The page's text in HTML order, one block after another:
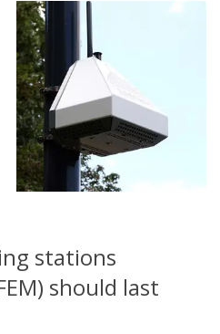
stations
should last